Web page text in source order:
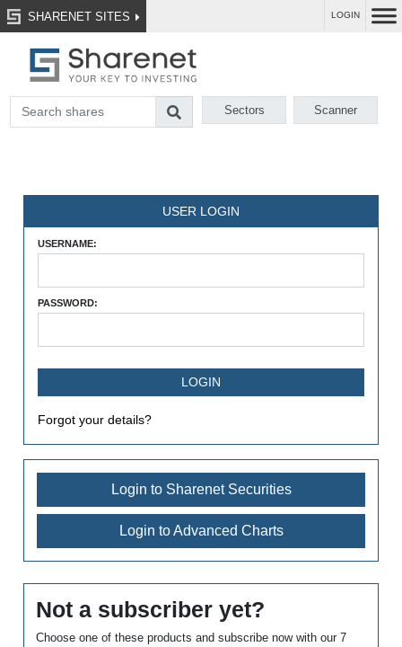
SHARENET SITES LOGIN
Sectors Scanner
USER LOGIN
USERNAME:
PASSWORD:
Forgot your details?
Login to Sharenet Securities
Login to Advanced Charts
Not a subscriber yet?
Choose one of these products and subscribe now with our 7